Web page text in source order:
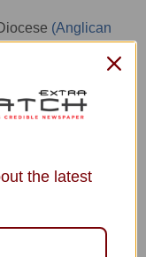
(Anglican
development to his
helped the
the latest